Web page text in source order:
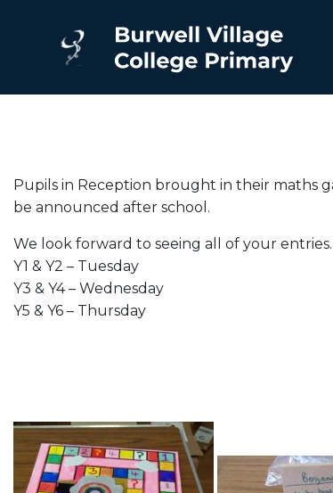
Pupils in Reception brought in their maths
be announced after school.
We look forward to seeing all of your entries.
Y1 & Y2 – Tuesday
Y3 & Y4 – Wednesday
Y5 & Y6 – Thursday